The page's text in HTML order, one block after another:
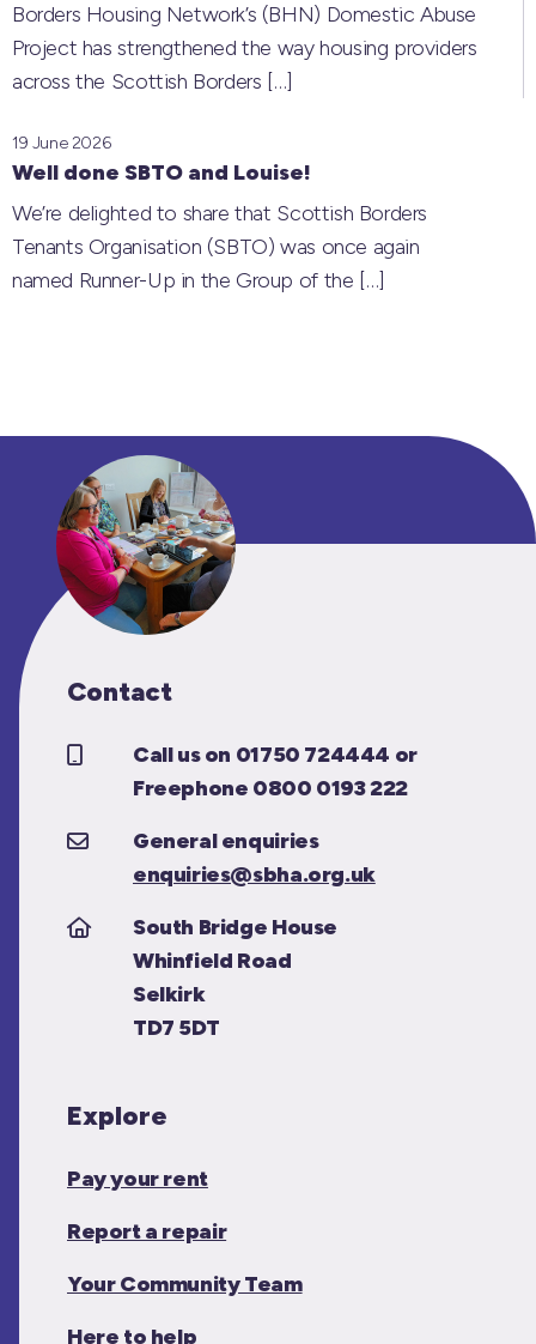
Borders Housing Network’s (BHN) Domestic Abuse
Project has strengthened the way housing providers
across the Scottish Borders […]
Well done SBTO and Louise!
19 June 2026
We’re delighted to share that Scottish Borders
Tenants Organisation (SBTO) was once again
named Runner-Up in the Group of the […]
Contact
Call us on 01750 724444 or
Freephone 0800 0193 222
General enquiries
enquiries@sbha.org.uk
South Bridge House
Whinfield Road
Selkirk
TD7 5DT
Explore
Pay your rent
Report a repair
Your Community Team
Here to help